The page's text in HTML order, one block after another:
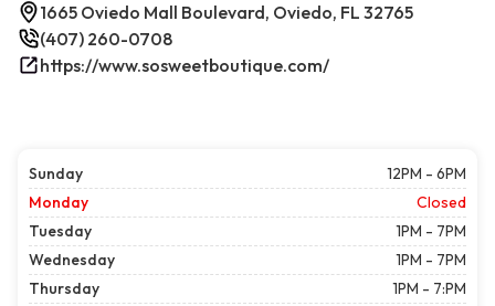
1665 Oviedo Mall Boulevard, Oviedo, FL 32765
(407) 260-0708
https://www.sosweetboutique.com/
Sunday
12PM - 6PM
Monday
Closed
Tuesday
1PM - 7PM
Wednesday
1PM - 7PM
Thursday
1PM - 7:PM